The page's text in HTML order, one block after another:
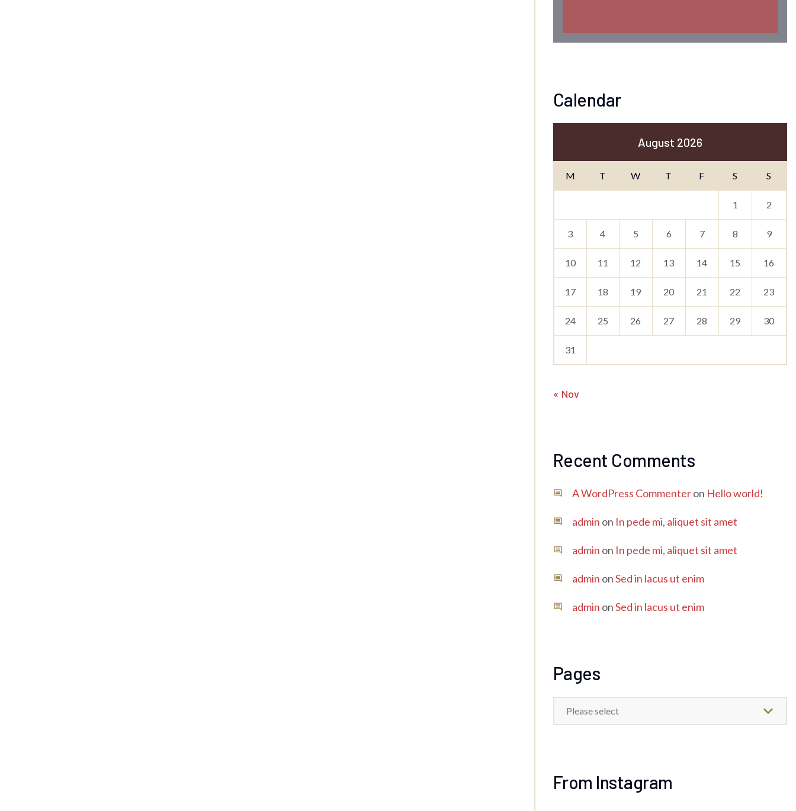
Calendar
August 2026
M T W T F S S
1 2
3 4 5 6 7 8 9
10 11 12 13 14 15 16
17 18 19 20 21 22 23
24 25 26 27 28 29 30
31
« Nov
Recent Comments
A WordPress Commenteron Hello world!
admin on In pede mi, aliquet sit amet
admin on In pede mi, aliquet sit amet
admin onSed in lacus ut enim
admin onSed in lacus ut enim
Pages
Please select
From Instagram